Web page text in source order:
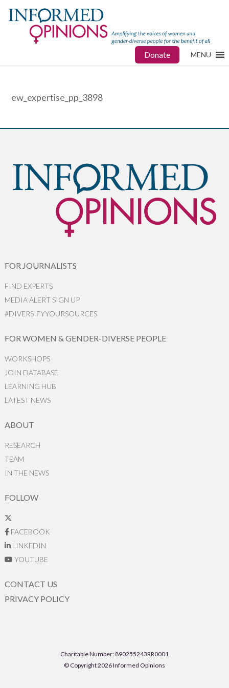
Donate MENU
ew_expertise_pp_3898
FOR JOURNALISTS
FIND EXPERTS
MEDIA ALERT SIGN UP
#DIVERSIFYYOURSOURCES
FOR WOMEN & GENDER-DIVERSE PEOPLE
WORKSHOPS
JOIN DATABASE
LEARNING HUB
LATEST NEWS
ABOUT
RESEARCH
TEAM
IN THE NEWS
FOLLOW
FACEBOOK
LINKEDIN
YOUTUBE
CONTACT US
PRIVACY POLICY
Charitable Number: 890255243RR0001
© Copyright 2026 Informed Opinions